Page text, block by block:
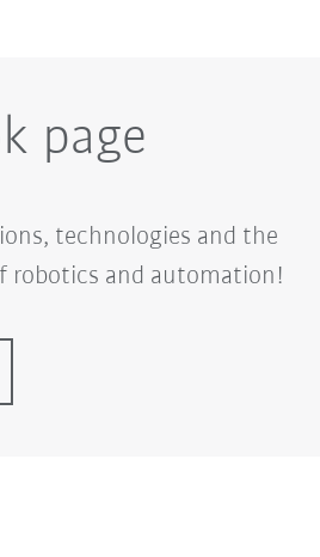
page
technologies and the
robotics and automation!